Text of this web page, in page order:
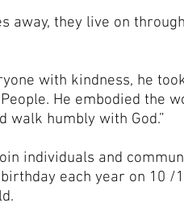
away, they live on
with kindness, he
He embodied the
walk humbly with God.”
individuals and
each year on 10 /